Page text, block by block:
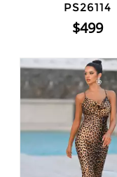
PS26114
$499